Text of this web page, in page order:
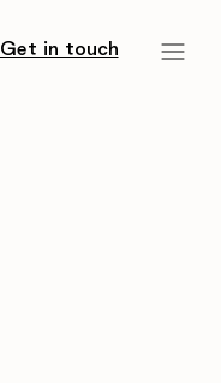
Get in touch